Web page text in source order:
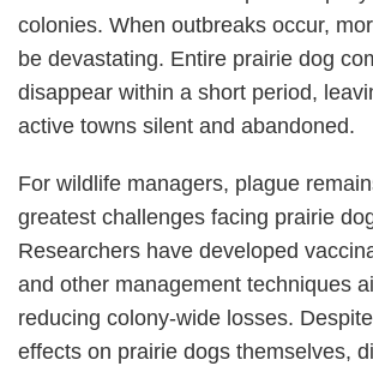
colonies. When outbreaks occur,
be devastating. Entire prairie dog
disappear within a short period,
active towns silent and abandoned.
For wildlife managers, plague
greatest challenges facing prairie
Researchers have developed
and other management techniques
reducing colony-wide losses.
effects on prairie dogs themselves,